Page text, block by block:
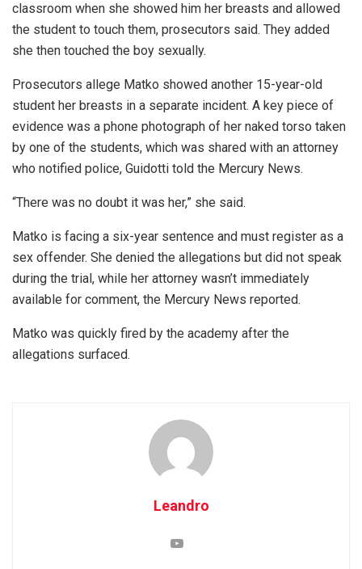
classroom when she showed him her breasts and allowed
the student to touch them, prosecutors said. They added
she then touched the boy sexually.
Prosecutors allege Matko showed another 15-year-old
student her breasts in a separate incident. A key piece of
evidence was a phone photograph of her naked torso taken
by one of the students, which was shared with an attorney
who notified police, Guidotti told the Mercury News.
“There was no doubt it was her,” she said.
Matko is facing a six-year sentence and must register as a
sex offender. She denied the allegations but did not speak
during the trial, while her attorney wasn’t immediately
available for comment, the Mercury News reported.
Matko was quickly fired by the academy after the
allegations surfaced.
Leandro